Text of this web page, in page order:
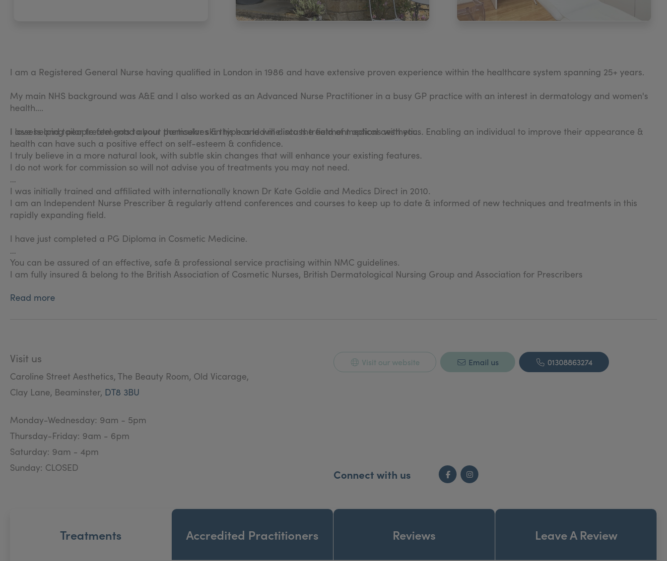
I am a Registered General Nurse having qualified in London in 1986 and have extensive proven experience within the healthcare system spanning 25+ years.
My main NHS background was A&E and I also worked as an Advanced Nurse Practitioner in a busy GP practice with an interest in dermatology and women's
health.
I love helping people feel good about themselves & this has led me into the field of medical aesthetics. Enabling an individual to improve their appearance &
health can have such a positive effect on self-esteem & confidence.
I assess and tailor treatments to your particular skin type and will discuss treatment options with you.
I truly believe in a more natural look, with subtle skin changes that will enhance your existing features.
I do not work for commission so will not advise you of treatments you may not need.
I was initially trained and affiliated with internationally known Dr Kate Goldie and Medics Direct in 2010.
I am an Independent Nurse Prescriber & regularly attend conferences and courses to keep up to date & informed of new techniques and treatments in this
rapidly expanding field.
I have just completed a PG Diploma in Cosmetic Medicine.
You can be assured of an effective, safe & professional service practising within NMC guidelines.
I am fully insured & belong to the British Association of Cosmetic Nurses, British Dermatological Nursing Group and Association for Prescribers
Read more
Visit us
Caroline Street Aesthetics, The Beauty Room, Old Vicarage,
Clay Lane, Beaminster, DT8 3BU
Monday-Wednesday: 9am - 5pm
Thursday-Friday: 9am - 6pm
Saturday: 9am - 4pm
Sunday: CLOSED
Visit our website Email us 01308863274
Connect with us FacebookInstagram
Treatments Accredited Practitioners Reviews Leave A Review